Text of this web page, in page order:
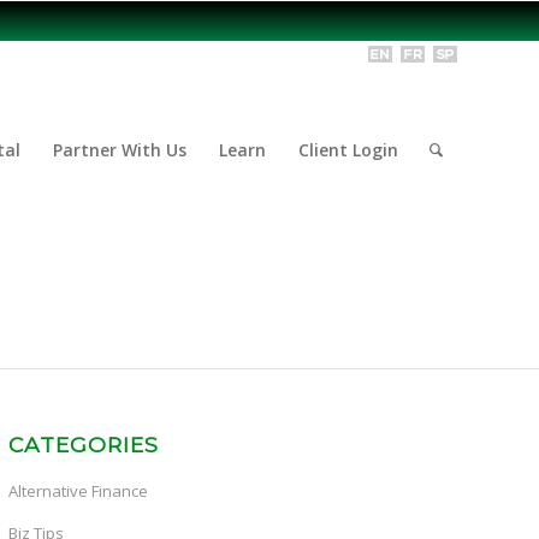
Partner With Us Learn Client Login
CATEGORIES
Alternative Finance
Biz Tips